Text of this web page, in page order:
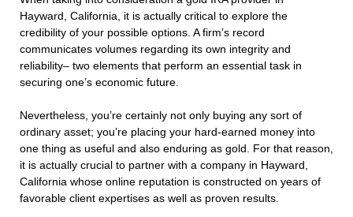
Hayward, California, it is actually critical to explore the
credibility of your possible options. A firm’s record
communicates volumes regarding its own integrity and
reliability– two elements that perform an essential task in
securing one’s economic future.
Nevertheless, you’re certainly not only buying any sort of
ordinary asset; you’re placing your hard-earned money into
one thing as useful and also enduring as gold. For that reason,
it is actually crucial to partner with a company in Hayward,
California whose online reputation is constructed on years of
favorable client expertises as well as proven results.